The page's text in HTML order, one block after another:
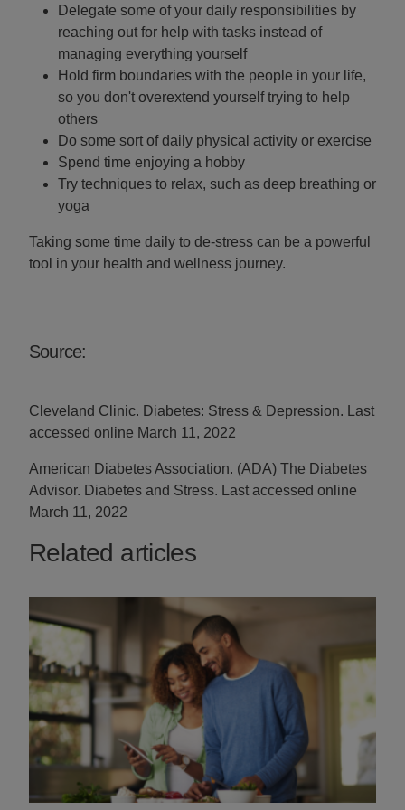
Delegate some of your daily responsibilities by
reaching out for help with tasks instead of
managing everything yourself
Hold firm boundaries with the people in your life,
so you don't overextend yourself trying to help
others
Do some sort of daily physical activity or exercise
Spend time enjoying a hobby
Try techniques to relax, such as deep breathing or
yoga
Taking some time daily to de-stress can be a powerful
tool in your health and wellness journey.
Source:
Cleveland Clinic. Diabetes: Stress & Depression. Last
accessed online March 11, 2022
American Diabetes Association. (ADA) The Diabetes
Advisor. Diabetes and Stress. Last accessed online
March 11, 2022
Related articles